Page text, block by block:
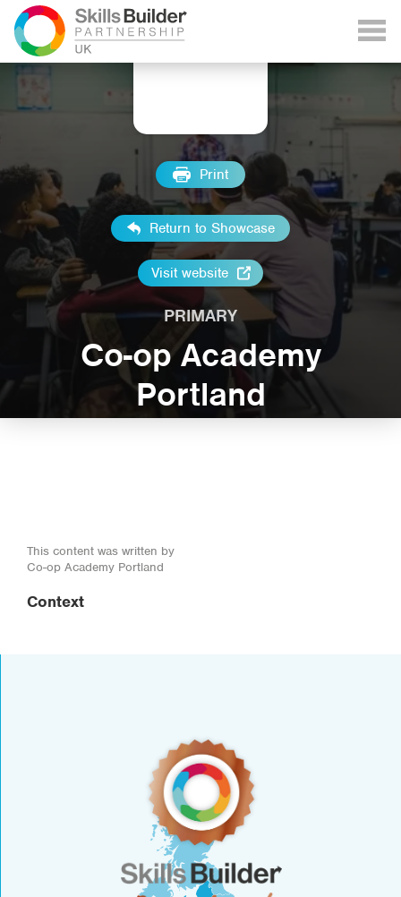
Print
Return to Showcase
Visit website
PRIMARY
Co-op Academy
Portland
This content was written by
Co-op Academy Portland
Context